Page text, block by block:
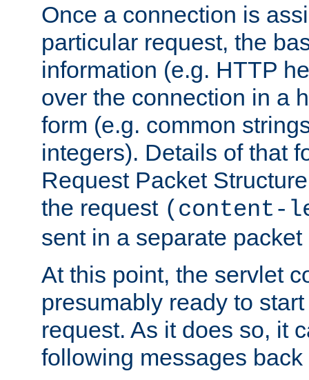
Once a connection is
particular request, the
information (e.g. HTTP
over the connection in a
form (e.g. common
integers). Details of that
Request Packet
the request (content-
sent in a separate
At this point, the servlet
presumably ready to
request. As it does so, it
following messages